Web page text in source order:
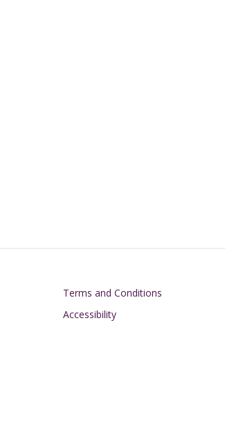
Footer
Terms and Conditions
Accessibility